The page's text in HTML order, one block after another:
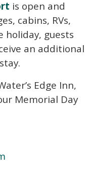
is open and
cabins, RVs,
holiday, guests
an additional
Edge Inn,
Memorial Day